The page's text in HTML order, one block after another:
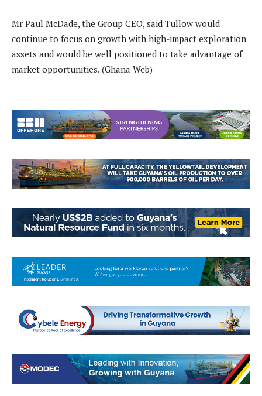
Mr Paul McDade, the Group CEO, said Tullow would
continue to focus on growth with high-impact exploration
assets and would be well positioned to take advantage of
market opportunities. (Ghana Web)